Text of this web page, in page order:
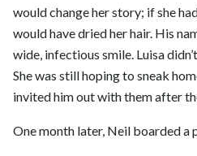
would change her story; if she
would have dried her hair. His
wide, infectious smile. Luisa
She was still hoping to sneak
invited him out with them after
One month later, Neil boarded a